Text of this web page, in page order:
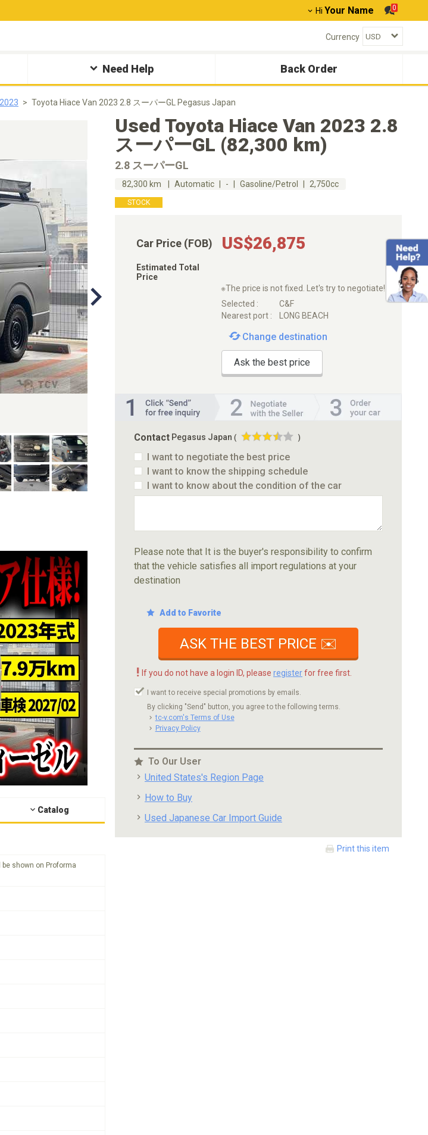
Hi Your Name 0
Currency
Need Help Back Order
Toyota Hiace Van 2023 2.8 スーパーGL Pegasus Japan
Catalog
be shown on Proforma
Used Toyota Hiace Van 2023 2.8
スーパーGL (82,300 km)
2.8 スーパーGL
82,300 km Automatic - Gasoline/Petrol 2,750cc
STOCK
Car Price (FOB) US$26,875
Estimated Total
Price
※The price is not fixed. Let's try to negotiate!
Selected :
C&F
Nearest port :
LONG BEACH
Change destination
Ask the best price
Contact Pegasus Japan ( )
I want to negotiate the best price
I want to know the shipping schedule
I want to know about the condition of the car
Please note that It is the buyer's responsibility to confirm
that the vehicle satisfies all import regulations at your
destination
Add to Favorite
ASK THE BEST PRICE ✉️
! If you do not have a login ID, please registerfor free first.
I want to receive special promotions by emails.
By clicking "Send" button, you agree to the following terms.
tc-v.com's Terms of Use
Privacy Policy
To Our User
United States's Region Page
How to Buy
Used Japanese Car Import Guide
Print this item